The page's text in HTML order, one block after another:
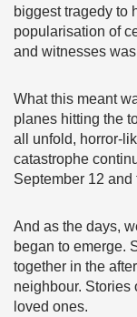
biggest tragedy to
popularisation of
and witnesses
What this meant
planes hitting the
all unfold, horror-
catastrophe
September 12
And as the days,
began to emerge.
together in the
neighbour. Stories
loved ones.